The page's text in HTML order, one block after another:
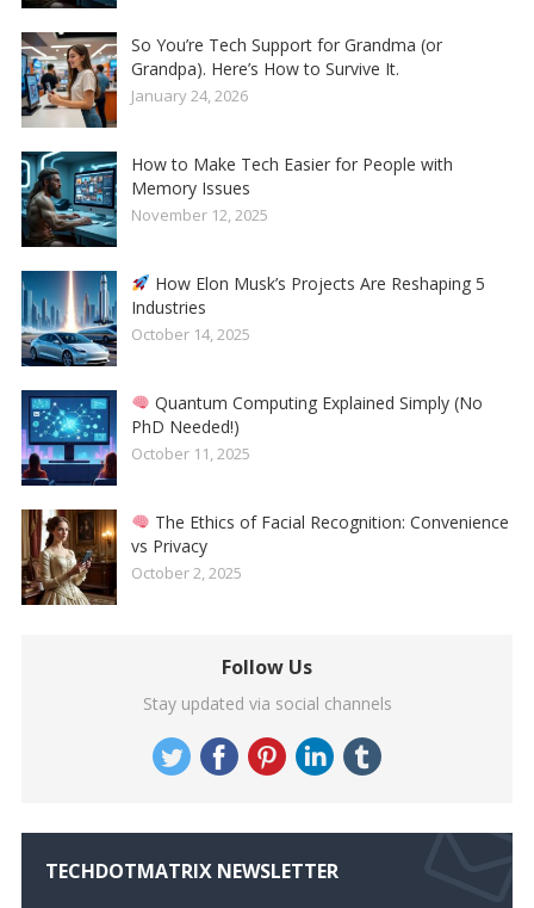
So You’re Tech Support for Grandma (or
Grandpa). Here’s How to Survive It.
January 24, 2026
How to Make Tech Easier for People with
Memory Issues
November 12, 2025
How Elon Musk’s Projects Are Reshaping 5
Industries
October 14, 2025
Quantum Computing Explained Simply (No
PhD Needed!)
October 11, 2025
The Ethics of Facial Recognition: Convenience
vs Privacy
October 2, 2025
Follow Us
Stay updated via social channels
TECHDOTMATRIX NEWSLETTER